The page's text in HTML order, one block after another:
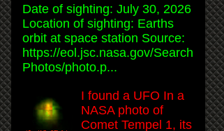
Date of sighting: July 30, 2026
Location of sighting: Earths
orbit at space station Source:
https://eol.jsc.nasa.gov/Search
Photos/photo.p...
I found a UFO In a
NASA photo of
Comet Tempel 1, its